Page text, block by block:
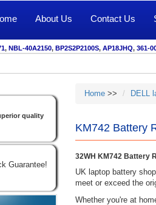
About Us Contact Us
, NBL-40A2150, BP2S2P2100S, AP18JHQ, 361-
quality
Guarantee!
Home>> DELL
KM742 Battery
32WH KM742 Battery
UK laptop battery
meet or exceed the
Whether you're at